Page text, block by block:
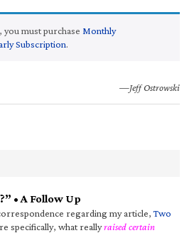
you must purchase Monthly
Subscription.
—Jeff Ostrowski
• A Follow Up
regarding my article,Two
specifically, what reallyraised certain